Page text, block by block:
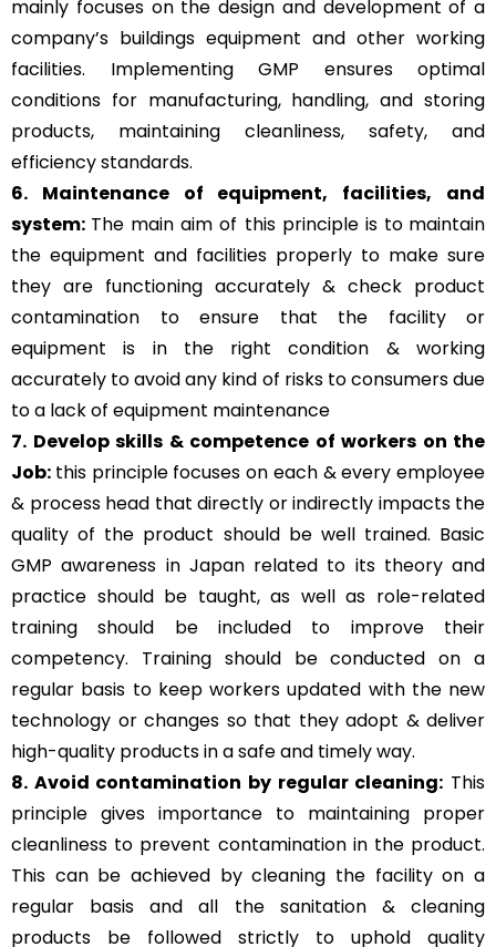
mainly focuses on the design and development of a
company’s buildings equipment and other working
facilities. Implementing GMP ensures optimal
conditions for manufacturing, handling, and storing
products, maintaining cleanliness, safety, and
efficiency standards.
6. Maintenance of equipment, facilities, and
system: The main aim of this principle is to maintain
the equipment and facilities properly to make sure
they are functioning accurately & check product
contamination to ensure that the facility or
equipment is in the right condition & working
accurately to avoid any kind of risks to consumers due
to a lack of equipment maintenance
7. Develop skills & competence of workers on the
Job: this principle focuses on each & every employee
& process head that directly or indirectly impacts the
quality of the product should be well trained. Basic
GMP awareness in Japan related to its theory and
practice should be taught, as well as role-related
training should be included to improve their
competency. Training should be conducted on a
regular basis to keep workers updated with the new
technology or changes so that they adopt & deliver
high-quality products in a safe and timely way.
8. Avoid contamination by regular cleaning: This
principle gives importance to maintaining proper
cleanliness to prevent contamination in the product.
This can be achieved by cleaning the facility on a
regular basis and all the sanitation & cleaning
products be followed strictly to uphold quality